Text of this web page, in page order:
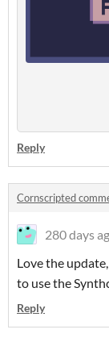
Reply
Cornscripted
280 days
Love the
to use the
Reply